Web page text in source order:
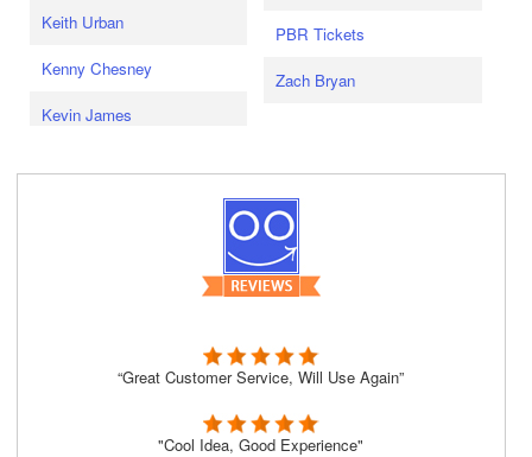
Keith Urban
Kenny Chesney
Kevin James
PBR Tickets
Zach Bryan
“Great Customer Service, Will Use Again”
"Cool Idea, Good Experience"